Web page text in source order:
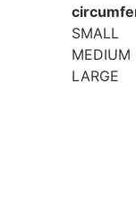
SMALL
LARGE